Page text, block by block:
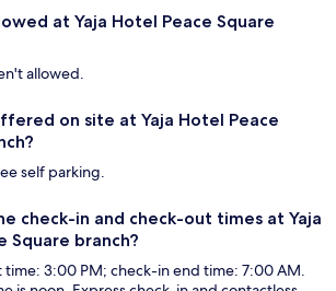
at Yaja Hotel Peace Square
allowed.
on site at Yaja Hotel Peace
self parking.
check-in and check-out times at Yaja
Square branch?
time: 3:00 PM; check-in end time: 7:00 AM.